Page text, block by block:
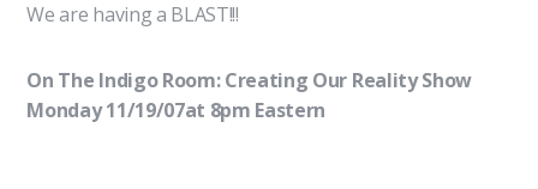
We are having a BLAST!!!
On The Indigo Room: Creating Our Reality Show
Monday 11/19/07at 8pm Eastern